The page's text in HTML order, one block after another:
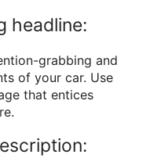
headline:
grabbing and
of your car. Use
that entices